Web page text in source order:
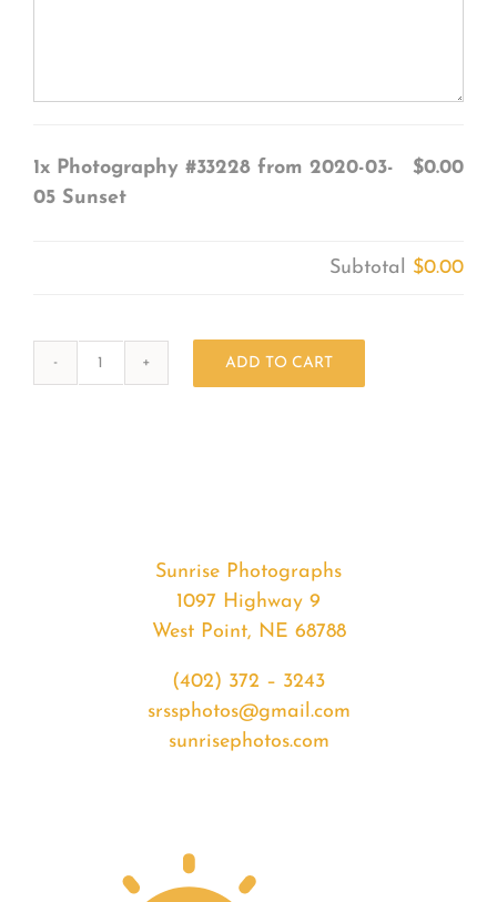
1x Photography #33228 from 2020-03-
05 Sunset
$0.00
Subtotal $0.00
ADD TO CART
Sunrise Photographs
1097 Highway 9
West Point, NE 68788
(402) 372 – 3243
srssphotos@gmail.com
sunrisephotos.com